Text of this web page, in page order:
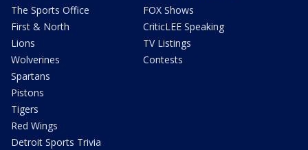
The Sports Office
First & North
Lions
Wolverines
Spartans
Pistons
Tigers
Red Wings
Detroit Sports Trivia
FOX Shows
CriticLEE Speaking
TV Listings
Contests